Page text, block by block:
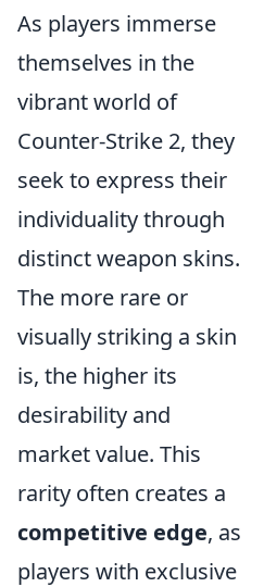
As players immerse
themselves in the
vibrant world of
Counter-Strike 2, they
seek to express their
individuality through
distinct weapon skins.
The more rare or
visually striking a skin
is, the higher its
desirability and
market value. This
rarity often creates a
competitive edge, as
players with exclusive